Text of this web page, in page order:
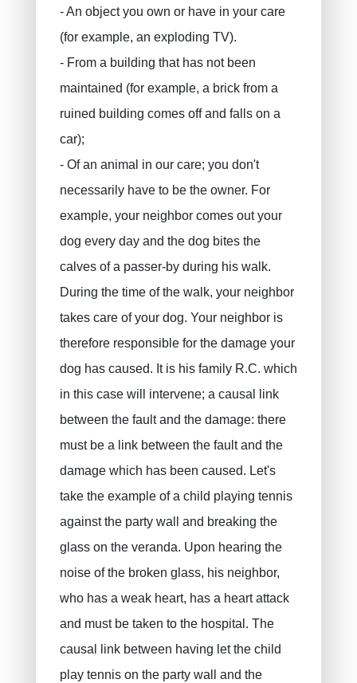
- An object you own or have in your care
(for example, an exploding TV).
- From a building that has not been
maintained (for example, a brick from a
ruined building comes off and falls on a
car);
- Of an animal in our care; you don't
necessarily have to be the owner. For
example, your neighbor comes out your
dog every day and the dog bites the
calves of a passer-by during his walk.
During the time of the walk, your neighbor
takes care of your dog. Your neighbor is
therefore responsible for the damage your
dog has caused. It is his family R.C. which
in this case will intervene; a causal link
between the fault and the damage: there
must be a link between the fault and the
damage which has been caused. Let's
take the example of a child playing tennis
against the party wall and breaking the
glass on the veranda. Upon hearing the
noise of the broken glass, his neighbor,
who has a weak heart, has a heart attack
and must be taken to the hospital. The
causal link between having let the child
play tennis on the party wall and the